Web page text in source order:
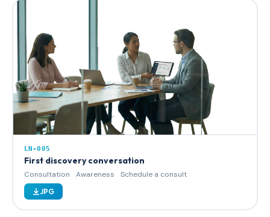
LN-005
First discovery conversation
Consultation Awareness Schedule a consult
JPG